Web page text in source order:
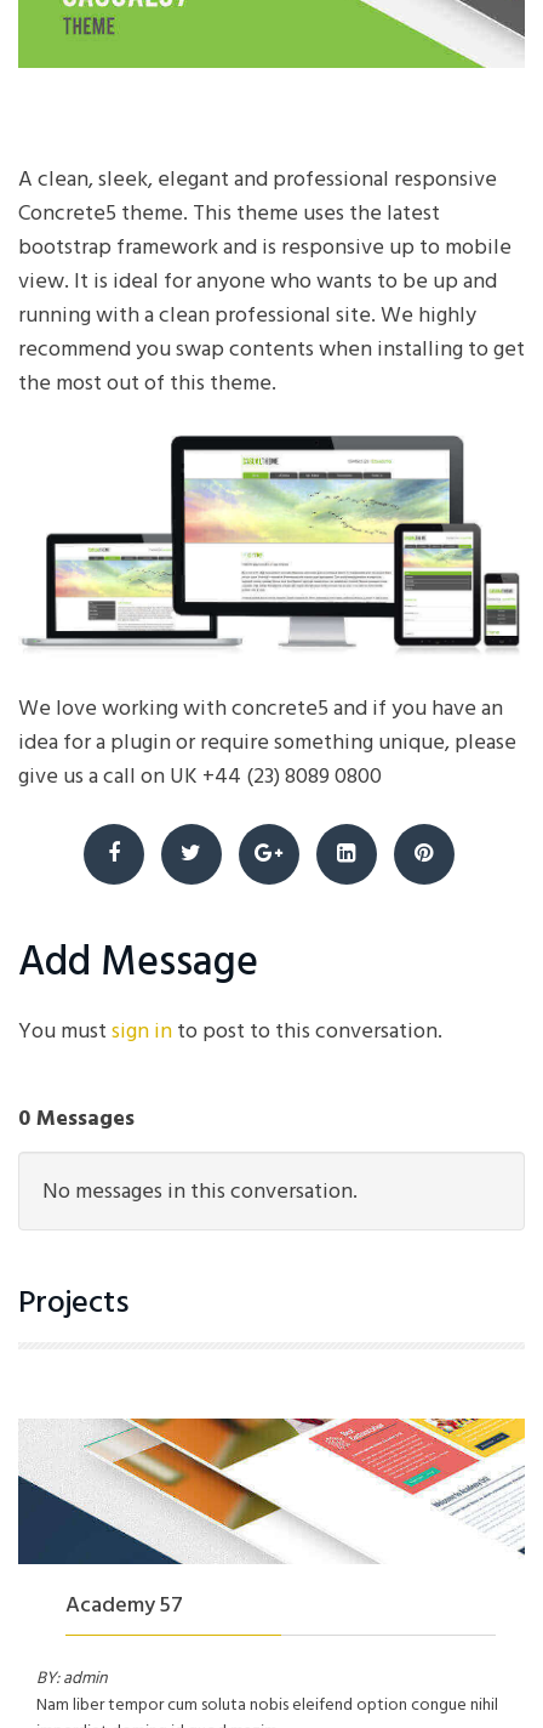
A clean, sleek, elegant and professional responsive
Concrete5 theme. This theme uses the latest
bootstrap framework and is responsive up to mobile
view. It is ideal for anyone who wants to be up and
running with a clean professional site. We highly
recommend you swap contents when installing to get
the most out of this theme.
We love working with concrete5 and if you have an
idea for a plugin or require something unique, please
give us a call on UK +44 (23) 8089 0800
Add Message
You mustsign into post to this conversation.
0 Messages
No messages in this conversation.
Projects
Academy 57
BY: admin
Nam liber tempor cum soluta nobis eleifend option congue nihil